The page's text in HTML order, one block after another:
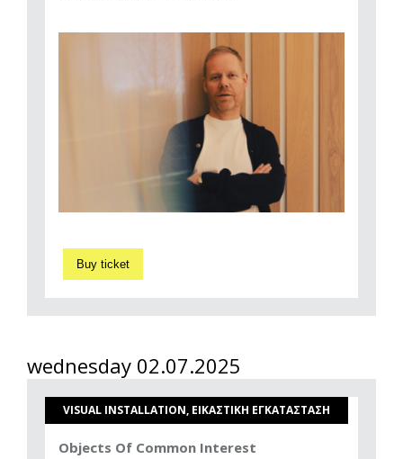
Buy ticket
wednesday 02.07.2025
VISUAL INSTALLATION, ΕΙΚΑΣΤΙΚΗ ΕΓΚΑΤΑΣΤΑΣΗ
Objects Of Common Interest